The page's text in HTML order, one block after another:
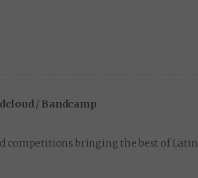
/ Bandcamp
competitions bringing the best of Latin